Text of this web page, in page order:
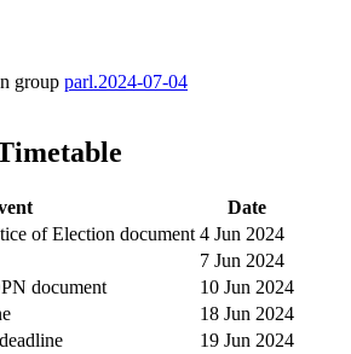
group parl.2024-07-04
Date
of Election document 4 Jun 2024
7 Jun 2024
document
10 Jun 2024
18 Jun 2024
19 Jun 2024